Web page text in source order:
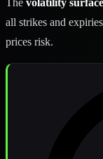
The volatility surface
all strikes and
prices risk.